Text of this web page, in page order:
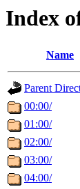
Index
Name
Parent
00:00/
01:00/
02:00/
03:00/
04:00/